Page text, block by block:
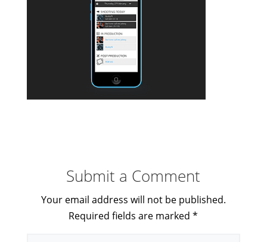
Submit a Comment
Your email address will not be published.
Required fields are marked*